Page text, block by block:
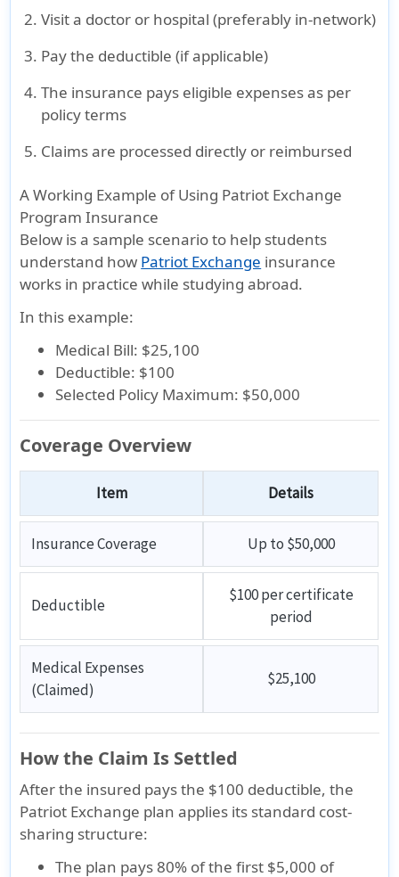
Visit a doctor or hospital (preferably in-network)
Pay the deductible (if applicable)
The insurance pays eligible expenses as per
policy terms
Claims are processed directly or reimbursed
A Working Example of Using Patriot Exchange
Program Insurance
Below is a sample scenario to help students
understand how Patriot Exchange insurance
works in practice while studying abroad.
In this example:
Medical Bill: $25,100
Deductible: $100
Selected Policy Maximum: $50,000
Coverage Overview
Item Details
Insurance Coverage Up to $50,000
Deductible
$100 per certificate
period
Medical Expenses
(Claimed)
$25,100
How the Claim Is Settled
After the insured pays the $100 deductible, the
Patriot Exchange plan applies its standard cost-
sharing structure:
The plan pays 80% of the first $5,000 of